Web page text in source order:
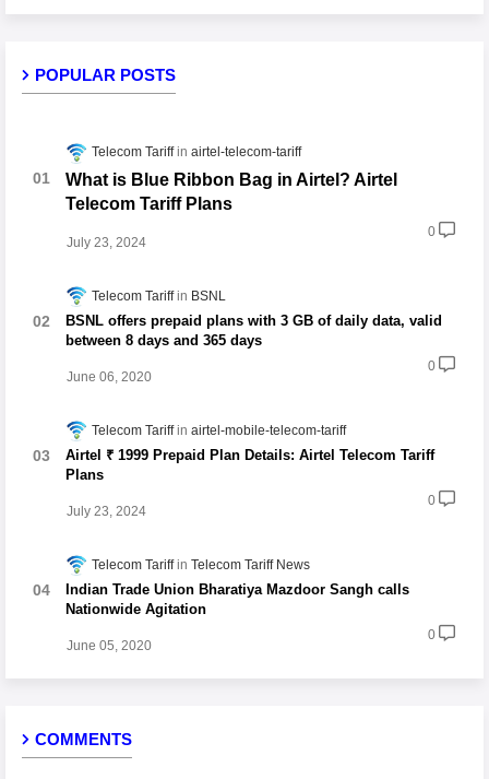
POPULAR POSTS
Telecom Tariff airtel-telecom-tariff
What is Blue Ribbon Bag in Airtel? Airtel
Telecom Tariff Plans
July 23, 2024
0
Telecom Tariff BSNL
BSNL offers prepaid plans with 3 GB of daily data, valid
between 8 days and 365 days
June 06, 2020
0
Telecom Tariff airtel-mobile-telecom-tariff
Airtel ₹ 1999 Prepaid Plan Details: Airtel Telecom Tariff
Plans
July 23, 2024
0
Telecom Tariff Telecom Tariff News
Indian Trade Union Bharatiya Mazdoor Sangh calls
Nationwide Agitation
June 05, 2020
0
COMMENTS